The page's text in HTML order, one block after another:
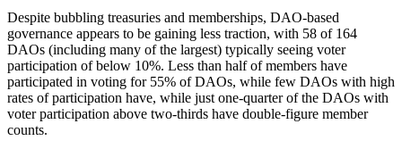
Despite bubbling treasuries and memberships, DAO-based
governance appears to be gaining less traction, with 58 of 164
DAOs (including many of the largest) typically seeing voter
participation of below 10%. Less than half of members have
participated in voting for 55% of DAOs, while few DAOs with high
rates of participation have, while just one-quarter of the DAOs with
voter participation above two-thirds have double-figure member
counts.